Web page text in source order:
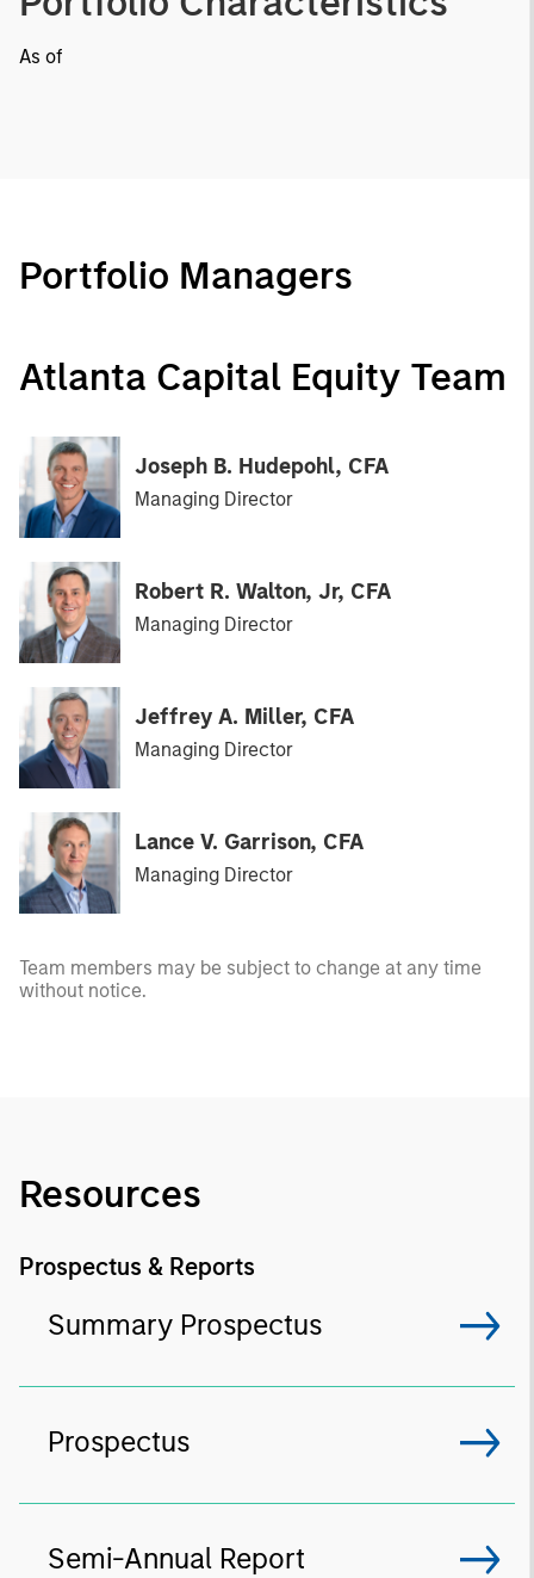
As of
Portfolio Managers
Atlanta Capital Equity Team
Joseph B. Hudepohl, CFA
Managing Director
Robert R. Walton, Jr, CFA
Managing Director
Jeffrey A. Miller, CFA
Managing Director
Lance V. Garrison, CFA
Managing Director
Team members may be subject to change at any time
without notice.
Resources
Prospectus & Reports
Summary Prospectus
Prospectus
Semi-Annual Report